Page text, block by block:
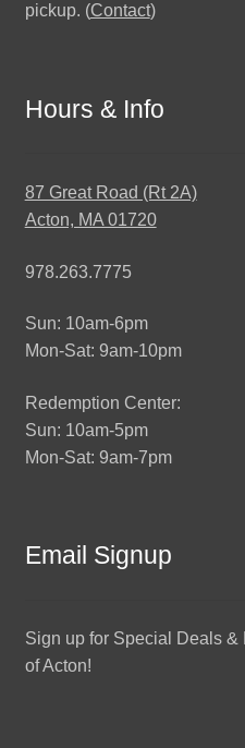
pickup. (Contact)
Hours & Info
87 Great Road (Rt 2A)
Acton, MA 01720
978.263.7775
Sun: 10am-6pm
Mon-Sat: 9am-10pm
Redemption Center:
Sun: 10am-5pm
Mon-Sat: 9am-7pm
Email Signup
Sign up for Special Deals
of Acton!